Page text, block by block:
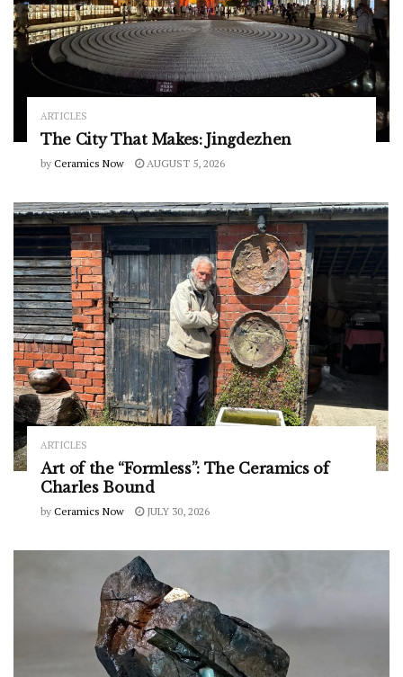
ARTICLES
The City That Makes: Jingdezhen
by Ceramics Now AUGUST 5, 2026
ARTICLES
Art of the “Formless”: The Ceramics of
Charles Bound
by Ceramics Now JULY 30, 2026